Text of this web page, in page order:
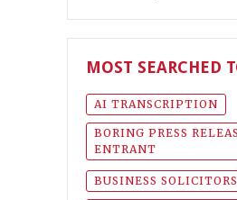
MOST SEARCHED
AI TRANSCRIPTION
BORING PRESS
ENTRANT
BUSINESS SOLICITORS